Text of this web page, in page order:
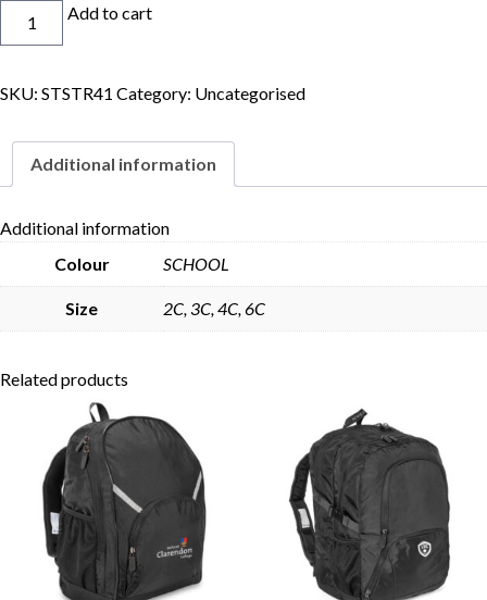
ELC
Add to cart
SKU: STSTR41 Category: Uncategorised
Additional information
Additional information
Colour
SCHOOL
Size 2C, 3C, 4C, 6C
Related products